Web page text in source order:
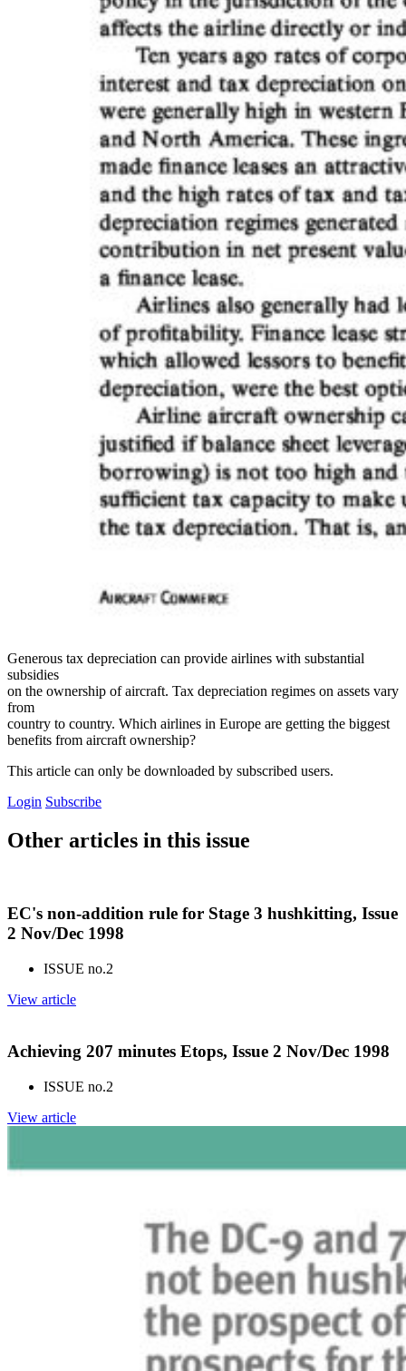
Generous tax depreciation can provide airlines with substantial
subsidies
on the ownership of aircraft. Tax depreciation regimes on assets vary
from
country to country. Which airlines in Europe are getting the biggest
benefits from aircraft ownership?
This article can only be downloaded by subscribed users.
Login Subscribe
Other articles in this issue
EC's non-addition rule for Stage 3 hushkitting, Issue
2 Nov/Dec 1998
ISSUE no.2
View article
Achieving 207 minutes Etops, Issue 2 Nov/Dec 1998
ISSUE no.2
View article